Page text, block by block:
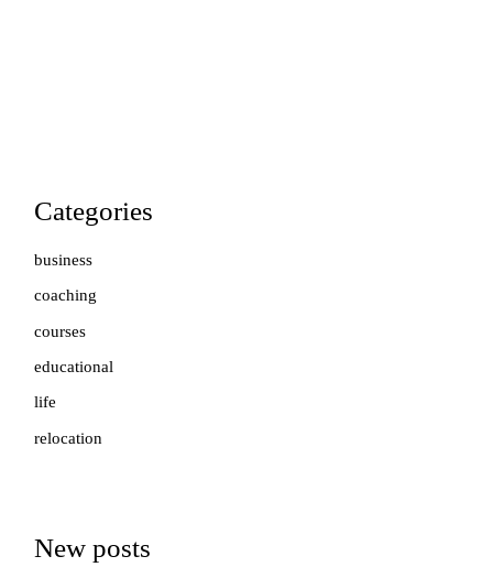
Categories
business
coaching
courses
educational
life
relocation
New posts